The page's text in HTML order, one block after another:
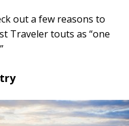
out a few reasons to
Traveler touts as “one